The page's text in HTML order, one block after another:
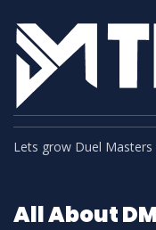
Lets grow Duel
All About